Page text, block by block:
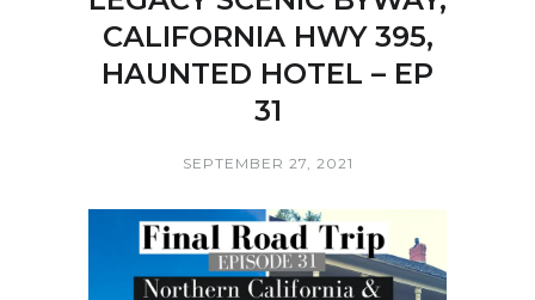
CALIFORNIA HWY 395,
HAUNTED HOTEL – EP
31
SEPTEMBER 27, 2021